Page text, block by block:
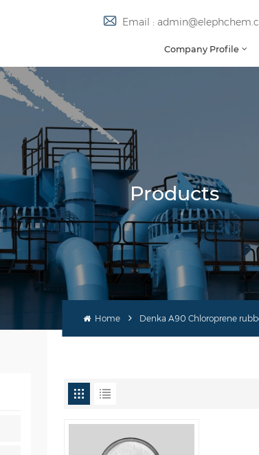
Email :
Company Profile
Products
Home Denka A90 Chloroprene